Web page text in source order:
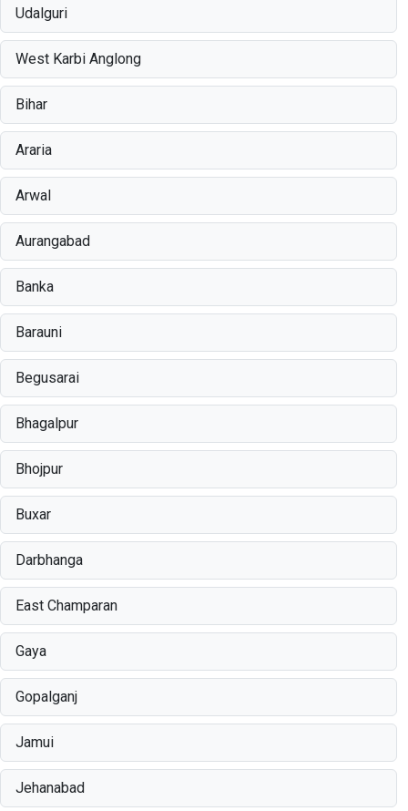
Udalguri
West Karbi Anglong
Bihar
Araria
Arwal
Aurangabad
Banka
Barauni
Begusarai
Bhagalpur
Bhojpur
Buxar
Darbhanga
East Champaran
Gaya
Gopalganj
Jamui
Jehanabad